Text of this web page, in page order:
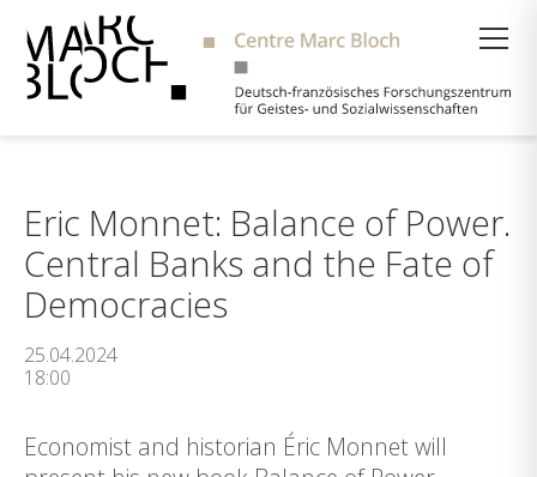
Eric Monnet: Balance of Power.
Central Banks and the Fate of
Democracies
25.04.2024
18:00
Economist and historian Éric Monnet will